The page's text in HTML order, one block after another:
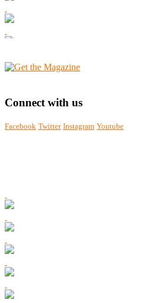
Connect with us
Facebook Twitter Instagram Youtube